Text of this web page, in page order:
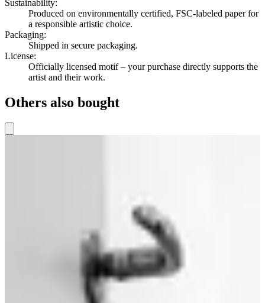
Sustainability:
Produced on environmentally certified, FSC-labeled paper for
a responsible artistic choice.
Packaging:
Shipped in secure packaging.
License:
Officially licensed motif – your purchase directly supports the
artist and their work.
Others also bought